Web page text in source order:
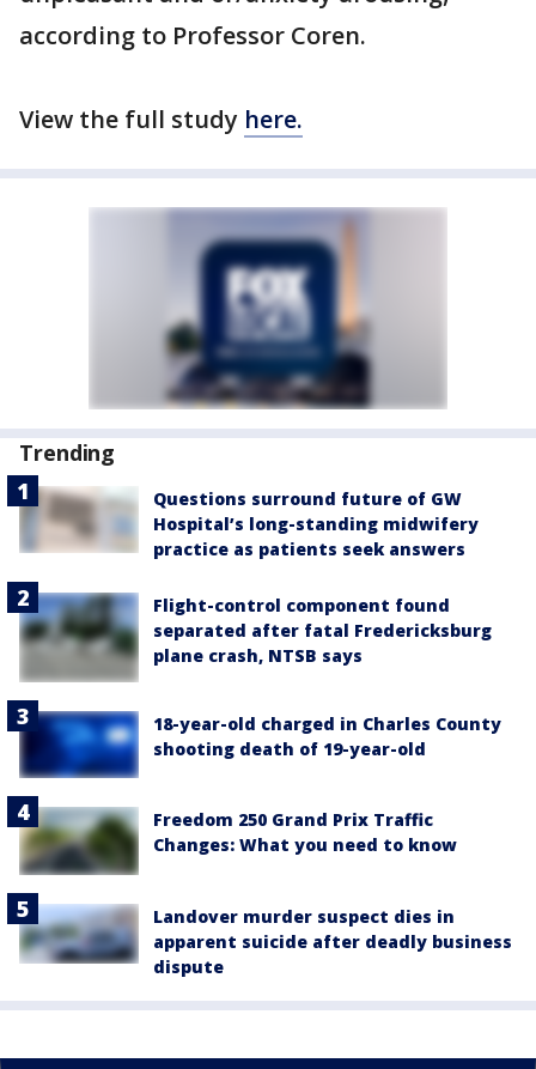
according to Professor Coren.
View the full study here.
Trending
Questions surround future of GW
Hospital’s long-standing midwifery
practice as patients seek answers
Flight-control component found
separated after fatal Fredericksburg
plane crash, NTSB says
18-year-old charged in Charles County
shooting death of 19-year-old
Freedom 250 Grand Prix Traffic
Changes: What you need to know
Landover murder suspect dies in
apparent suicide after deadly business
dispute